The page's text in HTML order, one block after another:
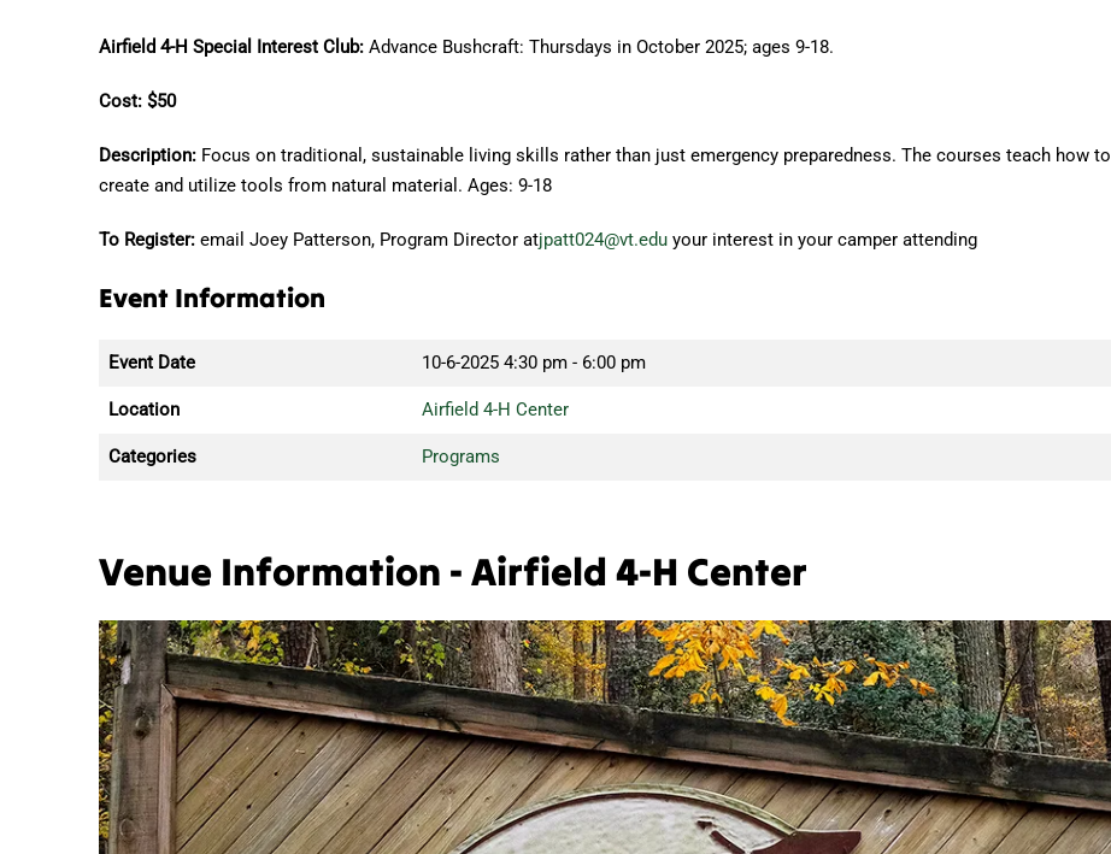
Airfield 4-H Special Interest Club: Advance Bushcraft: Thursdays in October 2025; ages 9-18.
Cost: $50
Description: Focus on traditional, sustainable living skills rather than just emergency preparedness. The courses teach how to
create and utilize tools from natural material. Ages: 9-18
To Register: email Joey Patterson, Program Director atjpatt024@vt.edu your interest in your camper attending
Event Information
Event Date 10-6-2025 4:30 pm - 6:00 pm
Location Airfield 4-H Center
Categories Programs
Venue Information - Airfield 4-H Center